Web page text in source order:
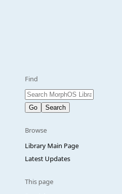
Find
Browse
Library Main Page
Latest Updates
This page